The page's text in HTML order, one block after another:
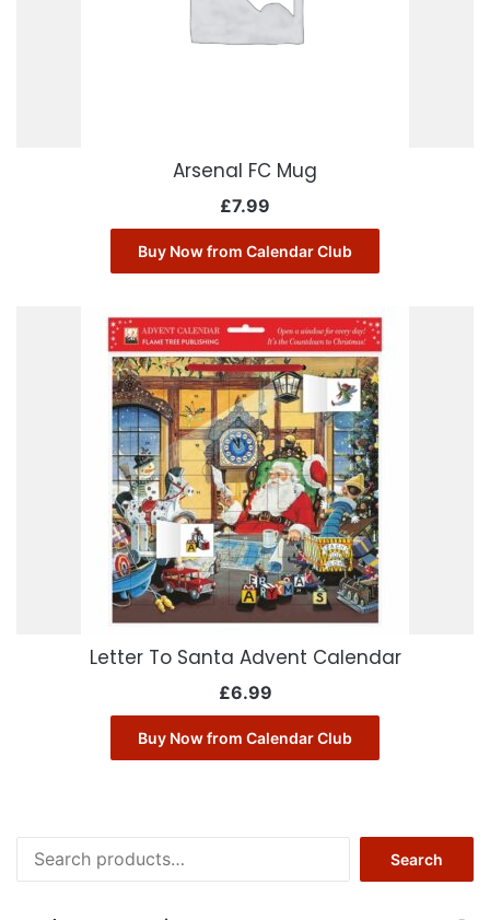
Arsenal FC Mug
£7.99
Buy Now from Calendar Club
Letter To Santa Advent Calendar
£6.99
Buy Now from Calendar Club
for:
Search